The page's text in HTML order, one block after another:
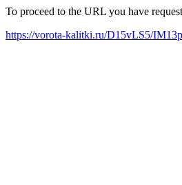
To proceed to the URL you have
https://vorota-kalitki.ru/D15vLS5/